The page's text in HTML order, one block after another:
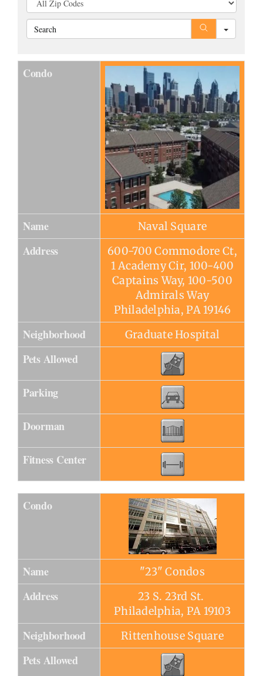
Search
Condo
Name Naval Square
Address
600-700 Commodore Ct,
1 Academy Cir, 100-400
Captains Way, 100-500
Admirals Way
Philadelphia, PA 19146
Neighborhood Graduate Hospital
Pets Allowed
Parking
Doorman
Fitness Center
Condo
Name "23" Condos
Address
23 S. 23rd St.
Philadelphia, PA 19103
Neighborhood Rittenhouse Square
Pets Allowed